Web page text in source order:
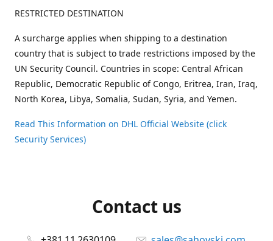
RESTRICTED DESTINATION
A surcharge applies when shipping to a destination
country that is subject to trade restrictions imposed by the
UN Security Council. Countries in scope: Central African
Republic, Democratic Republic of Congo, Eritrea, Iran, Iraq,
North Korea, Libya, Somalia, Sudan, Syria, and Yemen.
Read This Information on DHL Official Website (click
Security Services)
Contact us